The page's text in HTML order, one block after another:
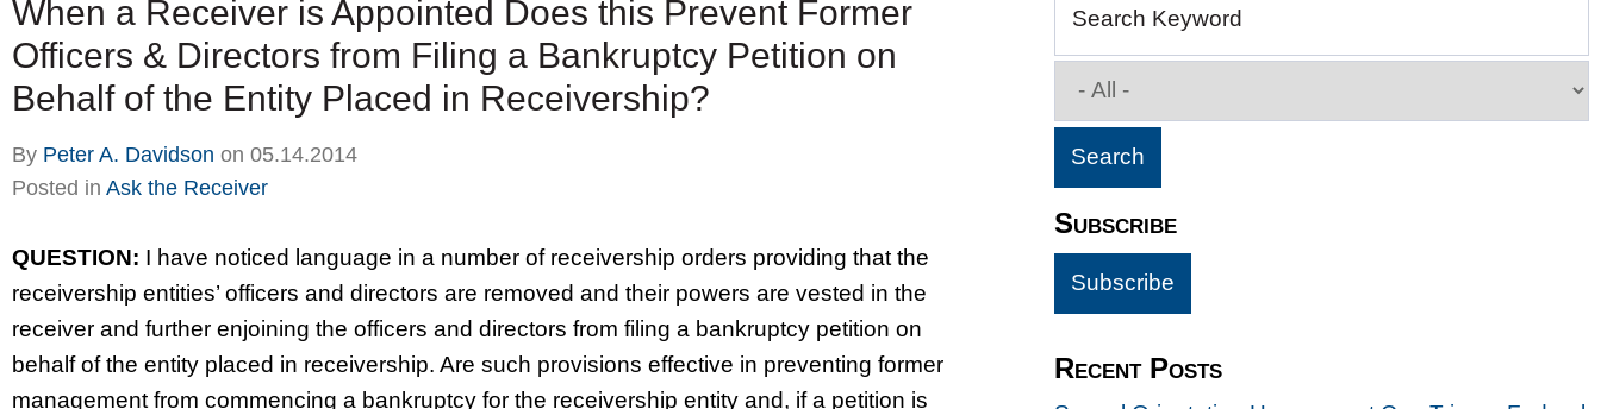
When a Receiver is Appointed Does this Prevent Former
Officers & Directors from Filing a Bankruptcy Petition on
Behalf of the Entity Placed in Receivership?
By Peter A. Davidson on 05.14.2014
Posted in Ask the Receiver
QUESTION: I have noticed language in a number of receivership orders providing that the
receivership entities’ officers and directors are removed and their powers are vested in the
receiver and further enjoining the officers and directors from filing a bankruptcy petition on
behalf of the entity placed in receivership. Are such provisions effective in preventing former
management from commencing a bankruptcy for the receivership entity and, if a petition is
Search Keyword
Subscribe
Recent Posts